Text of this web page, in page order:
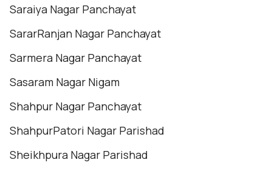
Saraiya Nagar Panchayat
SararRanjan Nagar Panchayat
Sarmera Nagar Panchayat
Sasaram Nagar Nigam
Shahpur Nagar Panchayat
ShahpurPatori Nagar Parishad
Sheikhpura Nagar Parishad